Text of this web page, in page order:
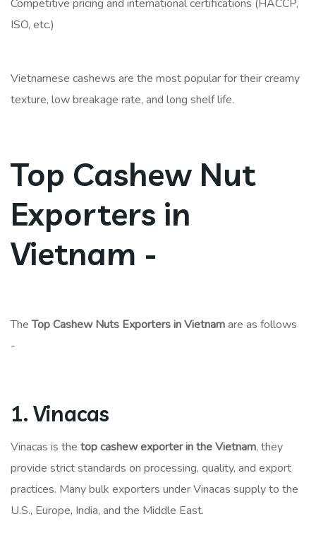
Competitive pricing and international certifications (HACCP,
ISO, etc.)
Vietnamese cashews are the most popular for their creamy
texture, low breakage rate, and long shelf life.
Top Cashew Nut
Exporters in
Vietnam -
TheTop Cashew Nuts Exporters in Vietnamare as follows
-
1. Vinacas
Vinacas is the top cashew exporter in the Vietnam, they
provide strict standards on processing, quality, and export
practices. Many bulk exporters under Vinacas supply to the
U.S., Europe, India, and the Middle East.